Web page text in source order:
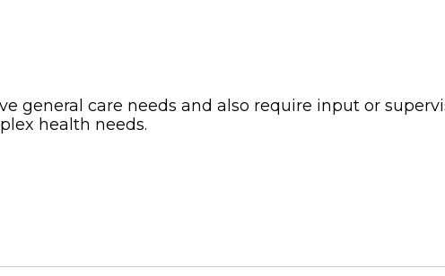
general care needs and also require input or
health needs.